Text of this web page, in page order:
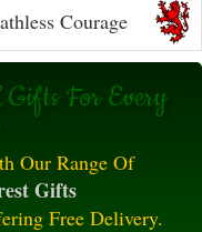
Courage
For Every
Our Range Of
Gifts
Free Delivery.